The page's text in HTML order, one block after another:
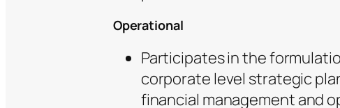
Operational
Participates in the
corporate level strategic
financial management and